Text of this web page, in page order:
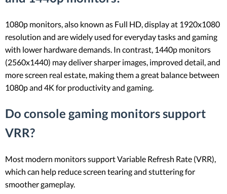
1080p monitors, also known as Full HD, display at 1920x1080
resolution and are widely used for everyday tasks and gaming
with lower hardware demands. In contrast, 1440p monitors
(2560x1440) may deliver sharper images, improved detail, and
more screen real estate, making them a great balance between
1080p and 4K for productivity and gaming.
Do console gaming monitors support
VRR?
Most modern monitors support Variable Refresh Rate (VRR),
which can help reduce screen tearing and stuttering for
smoother gameplay.